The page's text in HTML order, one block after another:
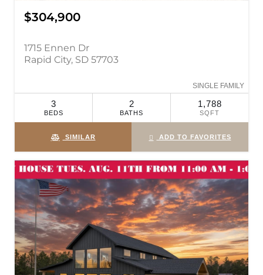
$304,900
1715 Ennen Dr
Rapid City, SD 57703
SINGLE FAMILY
3
BEDS
2
BATHS
1,788
SQFT
SIMILAR ADD TO FAVORITES